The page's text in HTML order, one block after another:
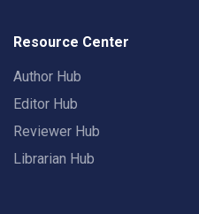
Resource Center
Author Hub
Editor Hub
Reviewer Hub
Librarian Hub